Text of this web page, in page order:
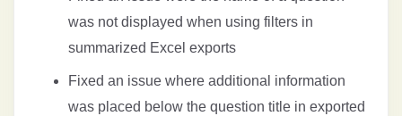
was not displayed when using filters in
summarized Excel exports
Fixed an issue where additional information
was placed below the question title in exported